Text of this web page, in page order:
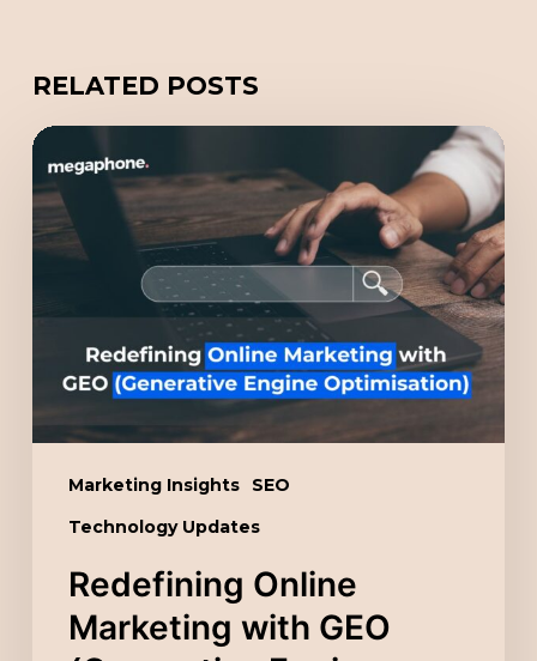
RELATED POSTS
Marketing Insights
SEO
Technology Updates
Redefining
Online
Marketing
with
(Generative
Engine
Optimisation)
Redefining Online
Marketing with GEO